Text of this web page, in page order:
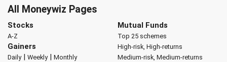
All Moneywiz Pages
Stocks
A-Z
Gainers
Daily| Weekly| Monthly
Mutual Funds
Top 25 schemes
High-risk, High-returns
Medium-risk, Medium-returns